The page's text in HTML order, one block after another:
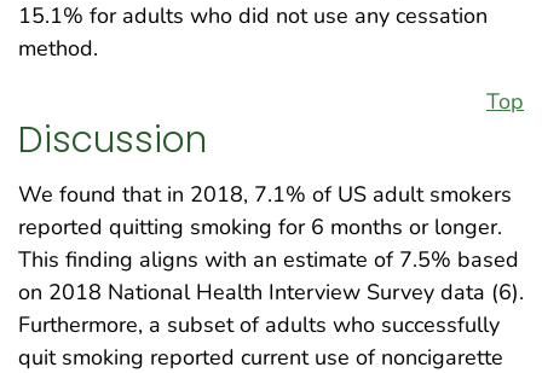
15.1% for adults who did not use any cessation
method.
Top
Discussion
We found that in 2018, 7.1% of US adult smokers
reported quitting smoking for 6 months or longer.
This finding aligns with an estimate of 7.5% based
on 2018 National Health Interview Survey data (6).
Furthermore, a subset of adults who successfully
quit smoking reported current use of noncigarette